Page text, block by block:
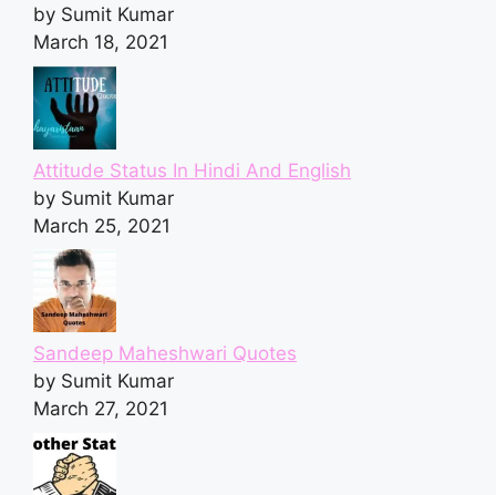
by Sumit Kumar
March 18, 2021
Attitude Status In Hindi And English
by Sumit Kumar
March 25, 2021
Sandeep Maheshwari Quotes
by Sumit Kumar
March 27, 2021